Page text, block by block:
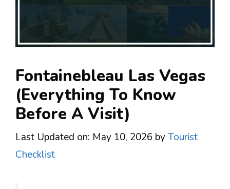
Fontainebleau Las Vegas
(Everything To Know
Before A Visit)
Last Updated on: May 10, 2026 byTourist
Checklist